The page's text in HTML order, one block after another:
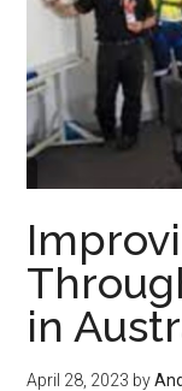
in
April 28, 2023 by